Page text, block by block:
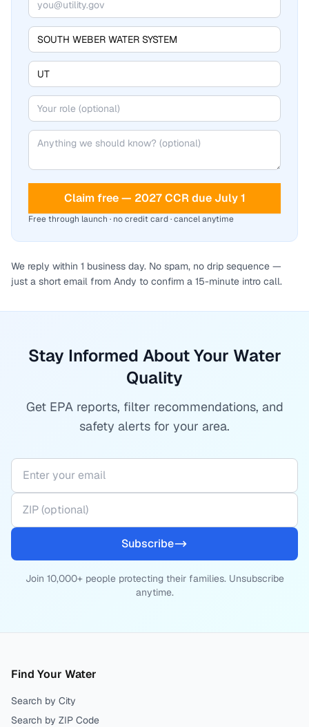
Claim free — 2027 CCR due July 1
Free through launch · no credit card · cancel anytime
We reply within 1 business day. No spam, no drip sequence —
just a short email from Andy to confirm a 15-minute intro call.
Stay Informed About Your Water
Quality
Get EPA reports, filter recommendations, and
safety alerts for your area.
Subscribe
Join 10,000+ people protecting their families. Unsubscribe
anytime.
Find Your Water
Search by City
Search by ZIP Code